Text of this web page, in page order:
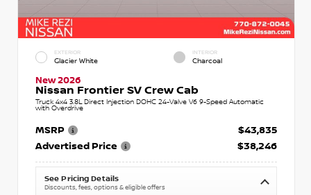
EXTERIOR
Glacier White
INTERIOR
Charcoal
New 2026
Nissan Frontier SV Crew Cab
Truck 4x4 3.8L Direct Injection DOHC 24-Valve V6 9-Speed Automatic
with Overdrive
MSRP
$43,835
Advertised Price
$38,246
See Pricing Details
Discounts, fees, options & eligible offers